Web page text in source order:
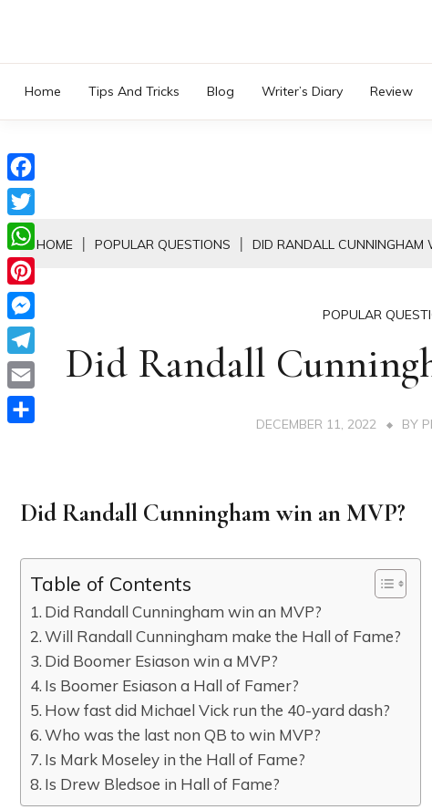
content
Home Tips And Tricks Blog Writer’s Diary Review
HOME POPULAR QUESTIONS DID RANDALL CUNNINGHAM
POPULAR
Did Randall
DECEMBER 11, 2022 BY
Did Randall Cunningham win an MVP?
Table of Contents
Did Randall Cunningham win an MVP?
Will Randall Cunningham make the Hall of Fame?
Did Boomer Esiason win a MVP?
Is Boomer Esiason a Hall of Famer?
How fast did Michael Vick run the 40-yard dash?
Who was the last non QB to win MVP?
Is Mark Moseley in the Hall of Fame?
Is Drew Bledsoe in Hall of Fame?
Facebook
Twitter
WhatsApp
Pinterest
Messenger
Telegram
Email